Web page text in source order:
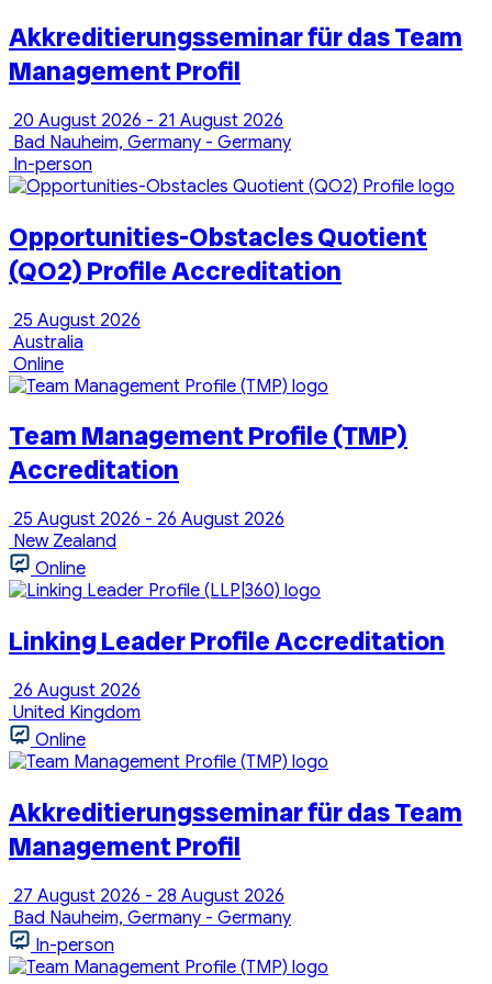
Akkreditierungsseminar für das Team
Management Profil
20 August 2026 - 21 August 2026
Bad Nauheim, Germany - Germany
In-person
Opportunities-Obstacles Quotient
(QO2) Profile Accreditation
25 August 2026
Australia
Online
Team Management Profile (TMP)
Accreditation
25 August 2026 - 26 August 2026
New Zealand
Online
Linking Leader Profile Accreditation
26 August 2026
United Kingdom
Online
Akkreditierungsseminar für das Team
Management Profil
27 August 2026 - 28 August 2026
Bad Nauheim, Germany - Germany
In-person